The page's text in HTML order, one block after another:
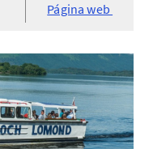
Página web